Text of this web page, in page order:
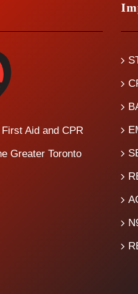
Aid and CPR
Greater Toronto